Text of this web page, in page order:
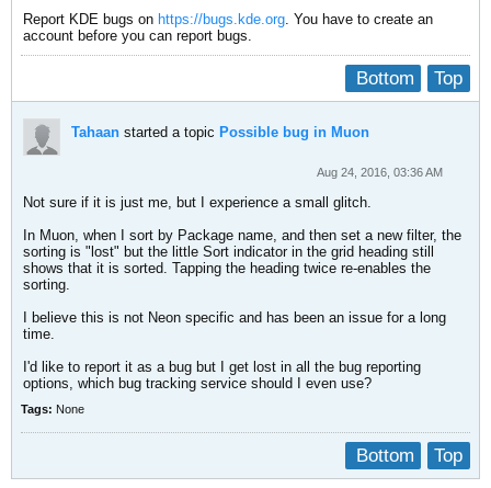
Report KDE bugs on https://bugs.kde.org . You have to create an
account before you can report bugs.
Top
Bottom
Tahaan started a topic Possible bug in Muon
Aug 24, 2016, 03:36 AM
Not sure if it is just me, but I experience a small glitch.
In Muon, when I sort by Package name, and then set a new filter, the
sorting is "lost" but the little Sort indicator in the grid heading still
shows that it is sorted. Tapping the heading twice re-enables the
sorting.
I believe this is not Neon specific and has been an issue for a long
time.
I'd like to report it as a bug but I get lost in all the bug reporting
options, which bug tracking service should I even use?
Tags: None
Top
Bottom